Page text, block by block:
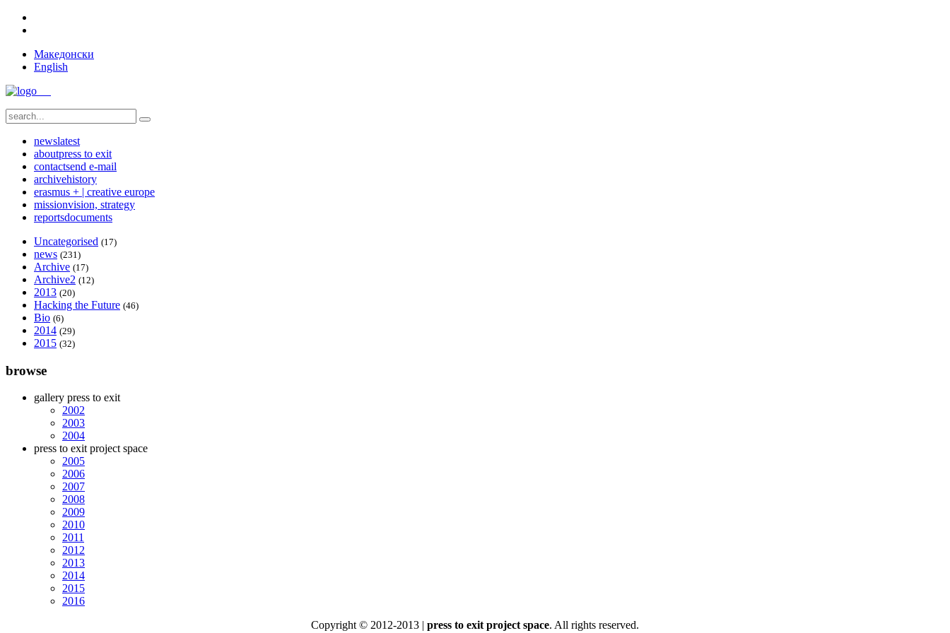
Македонски
English
newslatest
aboutpress to exit
contactsend e-mail
archivehistory
erasmus + | creative europe
missionvision, strategy
reportsdocuments
Uncategorised (17)
news (231)
Archive (17)
Archive2 (12)
2013 (20)
Hacking the Future (46)
Bio (6)
2014 (29)
2015 (32)
browse
gallery press to exit
2002
2003
2004
press to exit project space
2005
2006
2007
2008
2009
2010
2011
2012
2013
2014
2015
2016
Copyright © 2012-2013 | press to exit project space. All rights reserved.